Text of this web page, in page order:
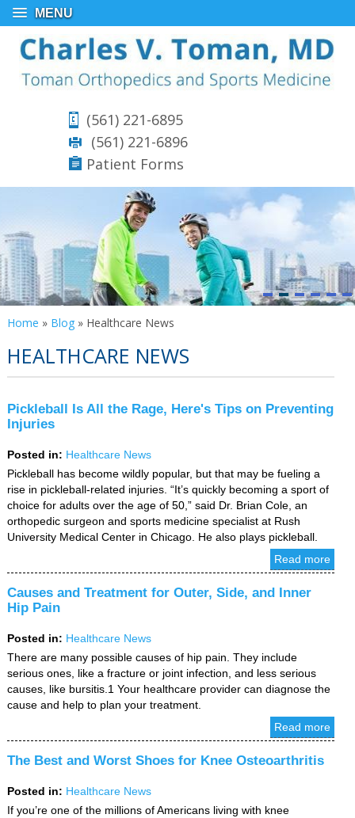
MENU
(561) 221-6895
(561) 221-6896
Patient Forms
Home » Blog» Healthcare News
HEALTHCARE NEWS
Pickleball Is All the Rage, Here's Tips on Preventing
Injuries
Posted in: Healthcare News
Pickleball has become wildly popular, but that may be fueling a
rise in pickleball-related injuries. “It’s quickly becoming a sport of
choice for adults over the age of 50,” said Dr. Brian Cole, an
orthopedic surgeon and sports medicine specialist at Rush
University Medical Center in Chicago. He also plays pickleball.
Read more
Causes and Treatment for Outer, Side, and Inner
Hip Pain
Posted in: Healthcare News
There are many possible causes of hip pain. They include
serious ones, like a fracture or joint infection, and less serious
causes, like bursitis.1 Your healthcare provider can diagnose the
cause and help to plan your treatment.
Read more
The Best and Worst Shoes for Knee Osteoarthritis
Posted in: Healthcare News
If you’re one of the millions of Americans living with knee